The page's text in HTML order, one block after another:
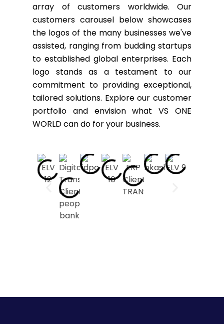
array of customers worldwide. Our
customers carousel below showcases
the logos of the many businesses we've
assisted, ranging from budding startups
to established global enterprises. Each
logo stands as a testament to our
commitment to providing exceptional,
tailored solutions. Explore our customer
portfolio and envision what VS ONE
WORLD can do for your business.